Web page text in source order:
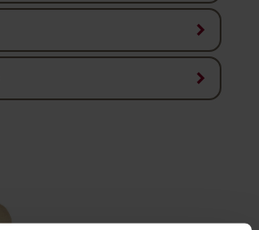
keyboard_arrow_right
keyboard_arrow_right